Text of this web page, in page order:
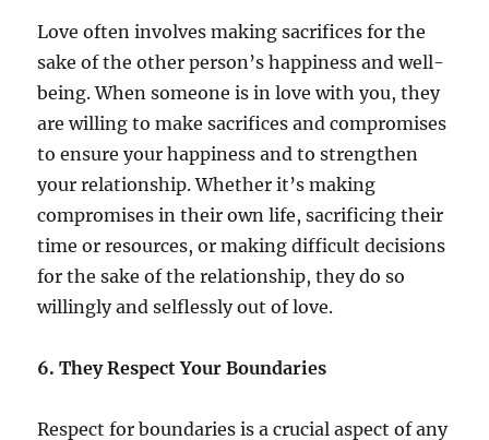
Love often involves making sacrifices for the
sake of the other person’s happiness and well-
being. When someone is in love with you, they
are willing to make sacrifices and compromises
to ensure your happiness and to strengthen
your relationship. Whether it’s making
compromises in their own life, sacrificing their
time or resources, or making difficult decisions
for the sake of the relationship, they do so
willingly and selflessly out of love.
6. They Respect Your Boundaries
Respect for boundaries is a crucial aspect of any